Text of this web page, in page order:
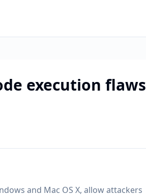
execution flaws
and Mac OS X, allow attackers